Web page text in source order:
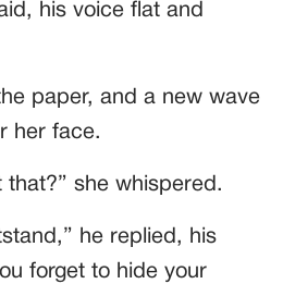
his voice flat and
paper, and a new wave
her face.
that?” she whispered.
he replied, his
forget to hide your